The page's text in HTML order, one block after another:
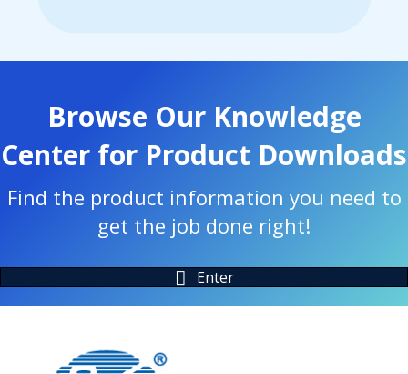
Browse Our Knowledge
Center for Product Downloads
Find the product information you need to
get the job done right!
Enter